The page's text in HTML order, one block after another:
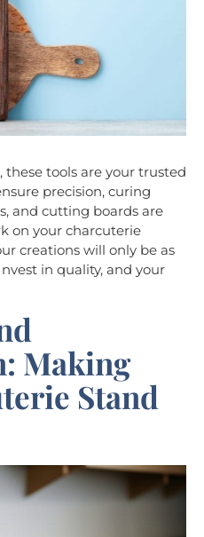
tools are your trusted
precision, curing
and cutting boards are
on your charcuterie
creations will only be as
in quality, and your
Making
Stand